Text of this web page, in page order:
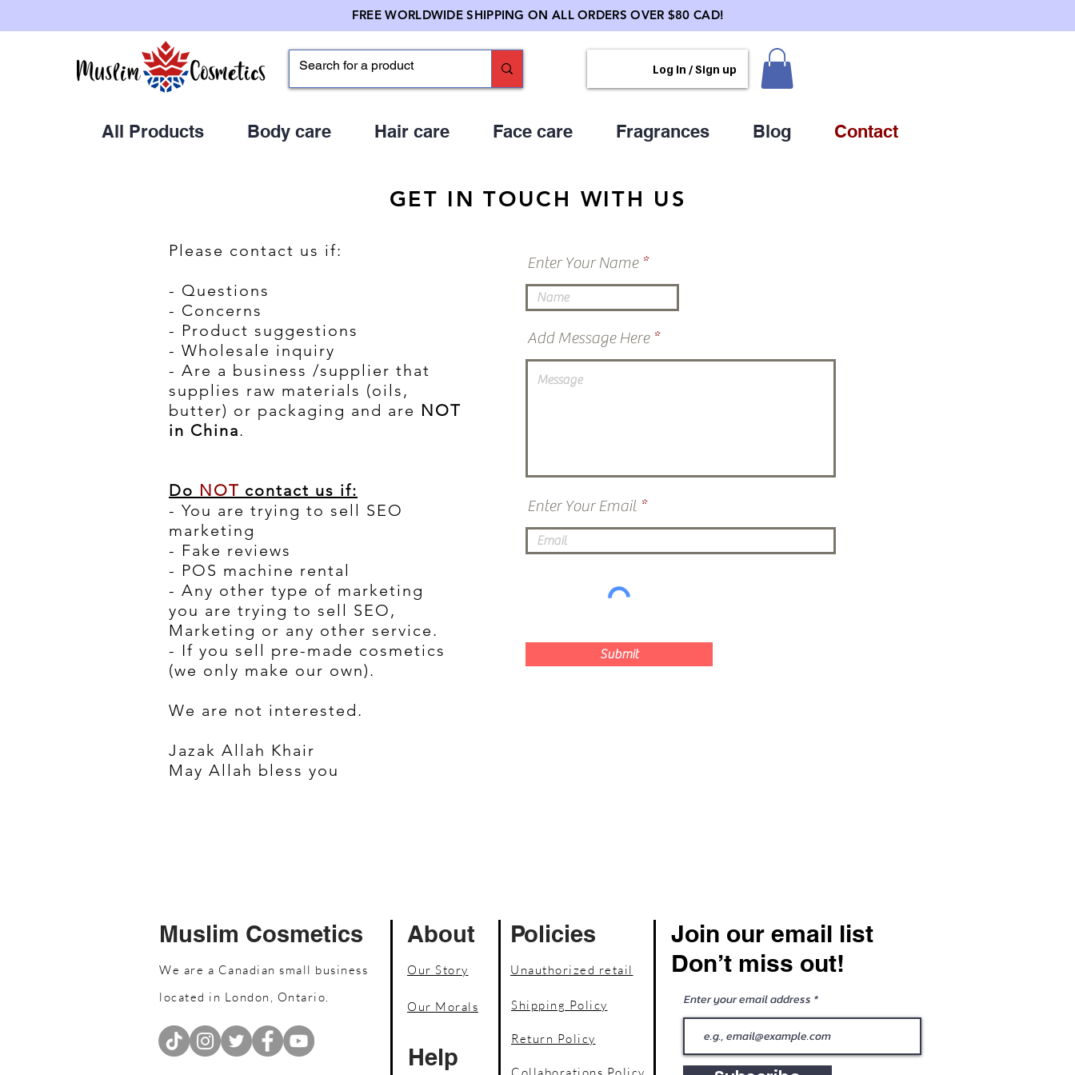
FREE WORLDWIDE SHIPPING ON ALL ORDERS OVER $80 CAD!
Log In / Sign up
All Products Body care Hair care Face care Fragrances Blog Contact
GET IN TOUCH WITH US
Please contact us if:
- Questions
- Concerns
- Product suggestions
- Wholesale inquiry
- Are a business /supplier that
supplies raw materials (oils,
butter) or packaging and are NOT
in China.
Do NOT contact us if:
- You are trying to sell SEO
marketing
- Fake reviews
- POS machine rental
- Any other type of marketing
you are trying to sell SEO,
Marketing or any other service.
- If you sell pre-made cosmetics
(we only make our own).
We are not interested.
Jazak Allah Khair
May Allah bless you
Enter Your Name
Add Message Here
Enter Your Email
Submit
Muslim Cosmetics
We are a Canadian small business
located in London, Ontario.
About
Our Story
Our Morals
Help
Policies
Unauthorized retail
Shipping Policy
Return Policy
Join our email list
Don’t miss out!
Enter your email address